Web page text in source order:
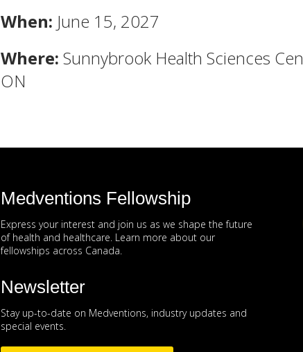
When: June 15, 2027
Where: Sunnybrook Health Sciences
ON
Medventions Fellowship
Express your interest and join us as we shape the future
of health and healthcare. Learn more about our
fellowships across Canada.
Newsletter
Stay up-to-date on Medventions, industry updates and
special events.